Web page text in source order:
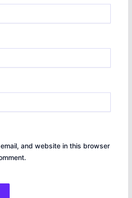
and website in this browser